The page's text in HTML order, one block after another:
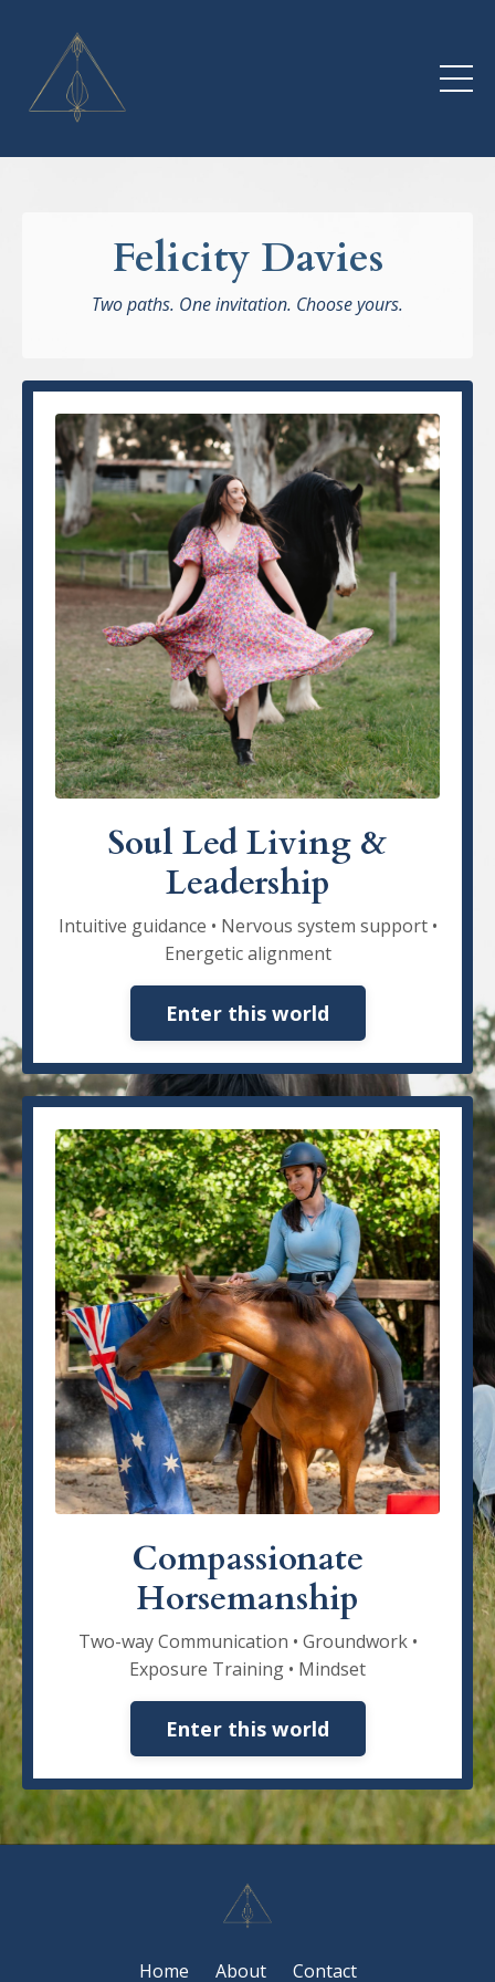
Felicity Davies
Two paths. One invitation. Choose yours.
Soul Led Living &
Leadership
Intuitive guidance • Nervous system support •
Energetic alignment
Enter this world
Compassionate
Horsemanship
Two-way Communication • Groundwork •
Exposure Training • Mindset
Enter this world
Home About Contact